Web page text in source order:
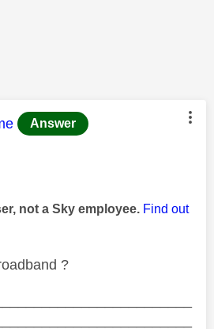
was authored by:
Answer
not a Sky employee. Find out
?